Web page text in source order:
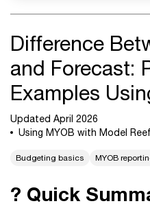
Difference
and Forecast:
Examples
Updated April 2026
Using MYOB with Model
Budgeting basics MYOB
? Quick